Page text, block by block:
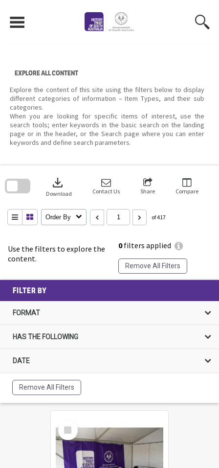
content
EXPLORE ALL CONTENT
Explore the content of this site using the filters below to display
different categories of information – Item Types, and their sub
categories.
When you are looking for specific items of interest, use the
search tools; enter keywords in the basic search on the landing
page or in the header, or the Search page where you can enter
keywords and define search parameters.
Use the filters to explore the
content.
0filters applied
Remove All Filters
download
Download Contact Us Share Compare
Order By of 417
search
FILTER BY
FORMAT
HAS THE FOLLOWING
DATE
Remove All Filters
Select
Item